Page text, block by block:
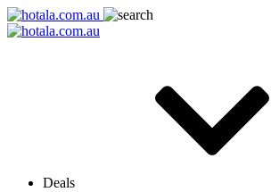
Deals